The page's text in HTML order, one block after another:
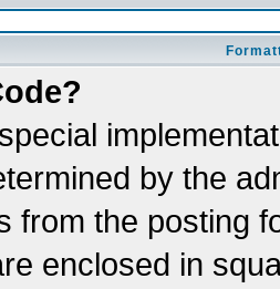
by the
from the posting
enclosed in